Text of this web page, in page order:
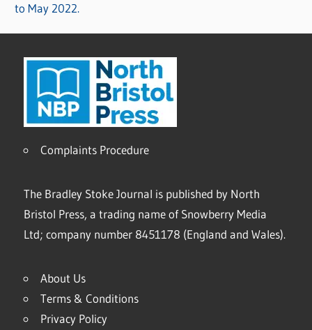
to May 2022.
Complaints Procedure
The Bradley Stoke Journal is published by North
Bristol Press, a trading name of Snowberry Media
Ltd; company number 8451178 (England and Wales).
About Us
Terms & Conditions
Privacy Policy